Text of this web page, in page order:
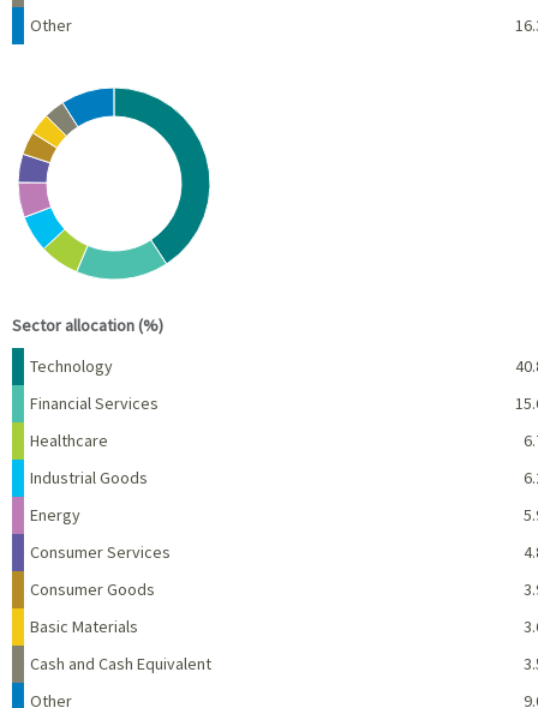
Other
Chart
Pie chart with 10 slices.
View as data table, Chart
Sector allocation (%)
Name Percent
Technology
Financial Services
Healthcare
Industrial Goods
Energy
Consumer Services
Consumer Goods
Basic Materials
Cash and Cash Equivalent
Other